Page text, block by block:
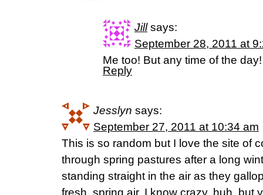
Jill says:
September 28, 2011 at
Me too! But any time of the day!
Reply
Jesslyn says:
September 27, 2011 at 10:34 am
This is so random but I love the site of
through spring pastures after a long
standing straight in the air as they
fresh, spring air. I know crazy, huh, but